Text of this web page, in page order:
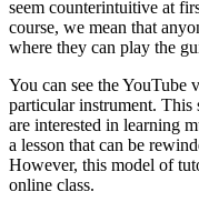
seem counterintuitive at
course, we mean that
where they can play the
You can see the YouTube
particular instrument. This
are interested in learning
a lesson that can be
However, this model of
online class.